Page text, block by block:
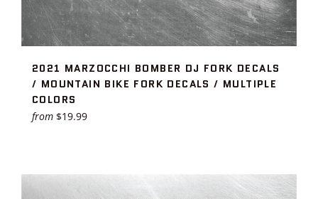
2021 MARZOCCHI BOMBER DJ FORK DECALS
/ MOUNTAIN BIKE FORK DECALS / MULTIPLE
COLORS
from $19.99